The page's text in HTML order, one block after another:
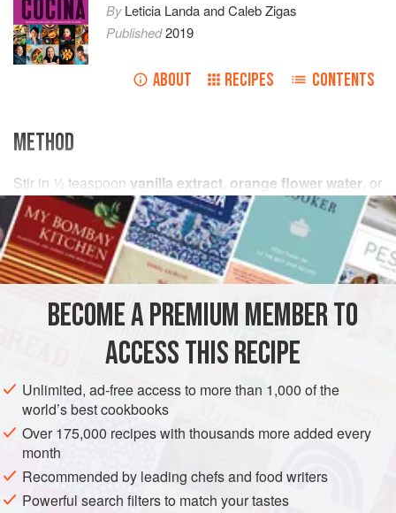
ByLeticia LandaandCaleb Zigas
Published2019
ABOUT RECIPES CONTENTS
METHOD
Stir in ½ teaspoon vanilla extract, orange flower water, or
rose water. Cool and chill the bissap. Serve over ice.
BECOME A PREMIUM MEMBER TO
ACCESS THIS RECIPE
Unlimited, ad-free access to more than 1,000 of the
world’s best cookbooks
Over 175,000 recipes with thousands more added every
month
Recommended by leading chefs and food writers
Powerful search filters to match your tastes